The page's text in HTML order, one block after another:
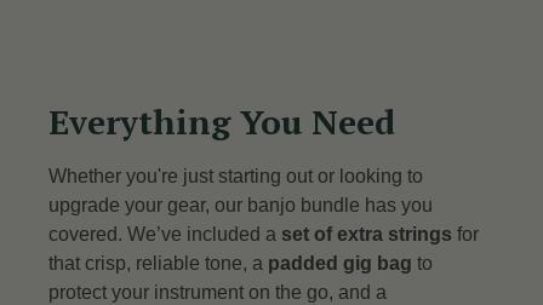
Everything You Need
Whether you're just starting out or looking to
upgrade your gear, our banjo bundle has you
covered. We’ve included a set of extra strings for
that crisp, reliable tone, a padded gig bag to
protect your instrument on the go, and a